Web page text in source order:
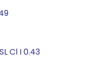
Cl I 0.43